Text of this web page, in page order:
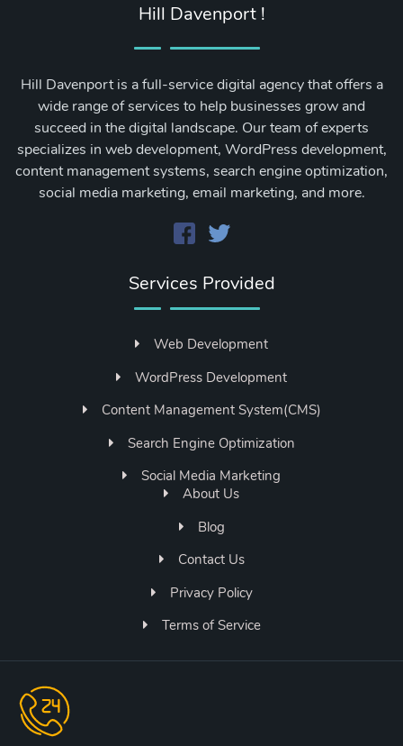
Hill Davenport !
Hill Davenport is a full-service digital agency that offers a
wide range of services to help businesses grow and
succeed in the digital landscape. Our team of experts
specializes in web development, WordPress development,
content management systems, search engine optimization,
social media marketing, email marketing, and more.
Services Provided
Web Development
WordPress Development
Content Management System(CMS)
Search Engine Optimization
Social Media Marketing
About Us
Blog
Contact Us
Privacy Policy
Terms of Service